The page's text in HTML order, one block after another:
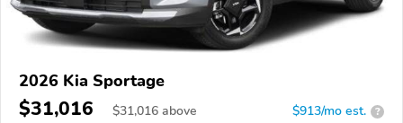
2026 Kia Sportage
$31,016 $31,016 above $913/mo est. ?